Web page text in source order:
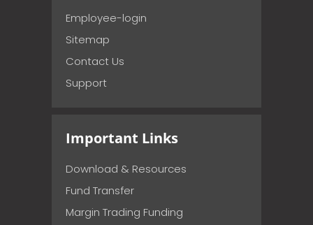
Employee-login
Sitemap
Contact Us
Support
Important Links
Download & Resources
Fund Transfer
Margin Trading Funding